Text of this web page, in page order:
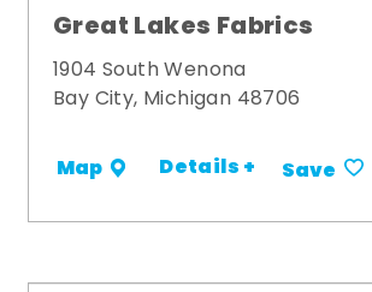
Great Lakes Fabrics
1904 South Wenona
Bay City, Michigan 48706
Map Details + Save